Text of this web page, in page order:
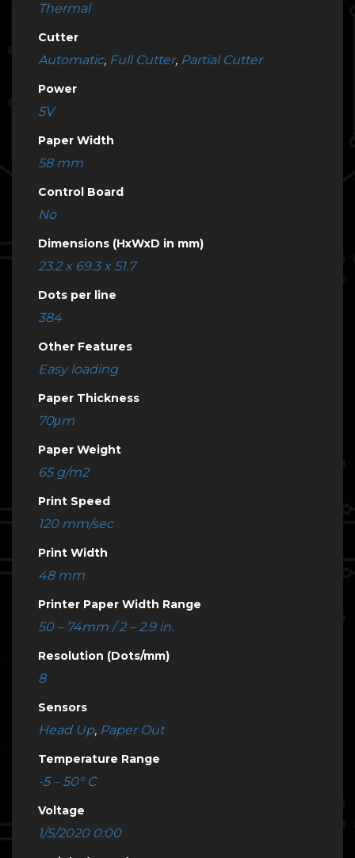
Thermal
Cutter
Automatic, Full Cutter, Partial Cutter
Power
5V
Paper Width
58 mm
Control Board
No
Dimensions (HxWxD in mm)
23.2 x 69.3 x 51.7
Dots per line
384
Other Features
Easy loading
Paper Thickness
70μm
Paper Weight
65 g/m2
Print Speed
120 mm/sec
Print Width
48 mm
Printer Paper Width Range
50 – 74mm / 2 – 2.9 in.
Resolution (Dots/mm)
8
Sensors
Head Up, Paper Out
Temperature Range
-5 – 50° C
Voltage
1/5/2020 0:00